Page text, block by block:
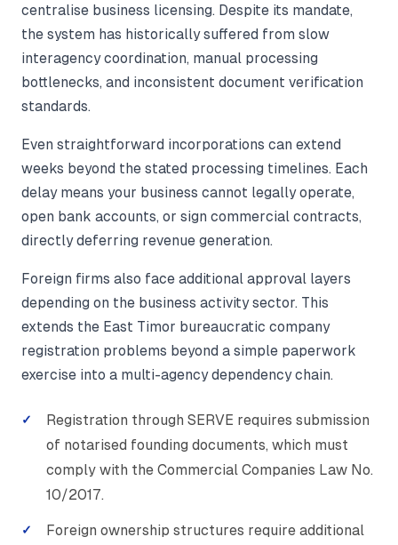
centralise business licensing. Despite its mandate,
the system has historically suffered from slow
interagency coordination, manual processing
bottlenecks, and inconsistent document verification
standards.
Even straightforward incorporations can extend
weeks beyond the stated processing timelines. Each
delay means your business cannot legally operate,
open bank accounts, or sign commercial contracts,
directly deferring revenue generation.
Foreign firms also face additional approval layers
depending on the business activity sector. This
extends the East Timor bureaucratic company
registration problems beyond a simple paperwork
exercise into a multi-agency dependency chain.
Registration through SERVE requires submission
of notarised founding documents, which must
comply with the Commercial Companies Law No.
10/2017.
Foreign ownership structures require additional